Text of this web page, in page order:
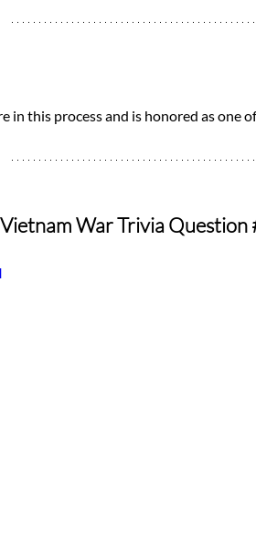
in this process and is honored as one
War Trivia Question